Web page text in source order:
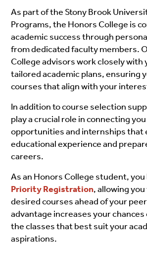
As part of the Stony Brook
Programs, the Honors College is
academic success through
from dedicated faculty members.
College advisors work closely with
tailored academic plans, ensuring
courses that align with your
In addition to course selection
play a crucial role in connecting
opportunities and internships that
educational experience and
careers.
As an Honors College student,
Priority Registration, allowing
desired courses ahead of your
advantage increases your chances
the classes that best suit your
aspirations.